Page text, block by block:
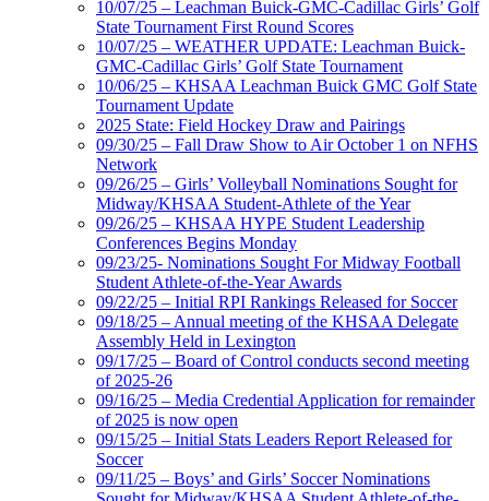
10/07/25 – Leachman Buick-GMC-Cadillac Girls’ Golf
State Tournament First Round Scores
10/07/25 – WEATHER UPDATE: Leachman Buick-
GMC-Cadillac Girls’ Golf State Tournament
10/06/25 – KHSAA Leachman Buick GMC Golf State
Tournament Update
2025 State: Field Hockey Draw and Pairings
09/30/25 – Fall Draw Show to Air October 1 on NFHS
Network
09/26/25 – Girls’ Volleyball Nominations Sought for
Midway/KHSAA Student-Athlete of the Year
09/26/25 – KHSAA HYPE Student Leadership
Conferences Begins Monday
09/23/25- Nominations Sought For Midway Football
Student Athlete-of-the-Year Awards
09/22/25 – Initial RPI Rankings Released for Soccer
09/18/25 – Annual meeting of the KHSAA Delegate
Assembly Held in Lexington
09/17/25 – Board of Control conducts second meeting
of 2025-26
09/16/25 – Media Credential Application for remainder
of 2025 is now open
09/15/25 – Initial Stats Leaders Report Released for
Soccer
09/11/25 – Boys’ and Girls’ Soccer Nominations